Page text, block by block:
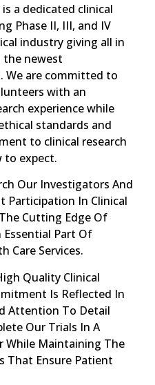
a dedicated clinical
Phase II, III, and IV
industry giving all in
the newest
We are committed to
with an
experience while
standards and
to clinical research
to expect.
Our Investigators And
Participation In Clinical
Cutting Edge Of
Essential Part Of
Care Services.
Quality Clinical
Is Reflected In
Attention To Detail
Our Trials In A
While Maintaining The
That Ensure Patient